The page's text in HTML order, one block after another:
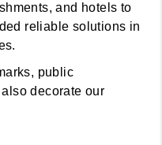
and hotels to
reliable solutions in
public
decorate our